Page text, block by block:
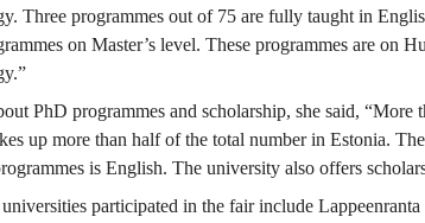
Three programmes out of 75 are fully taught in
on Master’s level. These programmes are on
PhD programmes and scholarship, she said, “More
up more than half of the total number in Estonia.
is English. The university also offers
participated in the fair include